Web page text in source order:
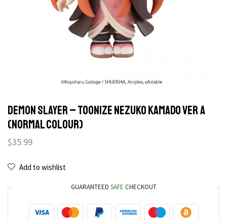
Demon Slayer – Toonize Nezuko Kamado Ver A
(normal colour)
$35.99
Add to wishlist
GUARANTEED SAFE CHECKOUT